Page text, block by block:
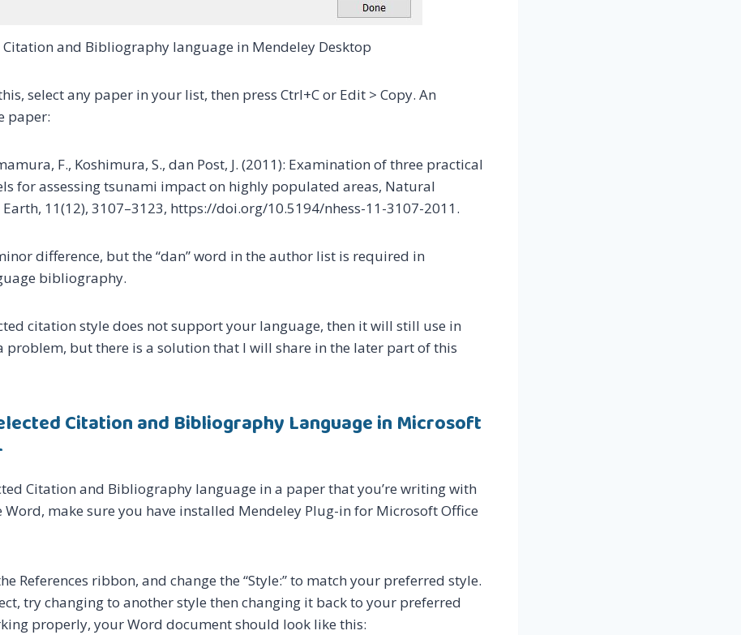
Citation and Bibliography language in Mendeley Desktop
select any paper in your list, then press Ctrl+C or Edit > Copy. An
paper:
F., Koshimura, S., dan Post, J. (2011): Examination of three practical
for assessing tsunami impact on highly populated areas, Natural
11(12), 3107–3123, https://doi.org/10.5194/nhess-11-3107-2011.
difference, but the “dan” word in the author list is required in
bibliography.
citation style does not support your language, then it will still use in
problem, but there is a solution that I will share in the later part of this
Citation and Bibliography Language in Microsoft
Citation and Bibliography language in a paper that you’re writing with
Word, make sure you have installed Mendeley Plug-in for Microsoft Office
References ribbon, and change the “Style:” to match your preferred style.
try changing to another style then changing it back to your preferred
properly, your Word document should look like this: